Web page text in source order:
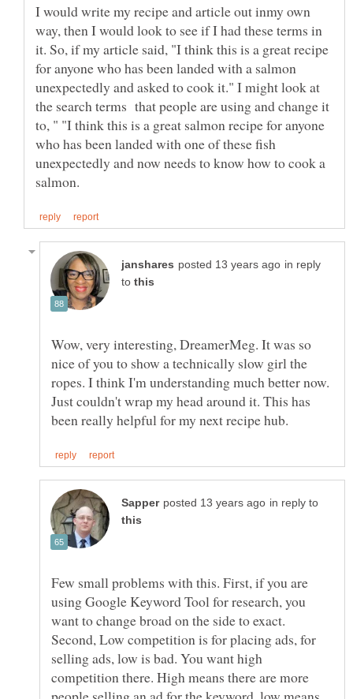
I would write my recipe and article out inmy own
way, then I would look to see if I had these terms in
it. So, if my article said, "I think this is a great recipe
for anyone who has been landed with a salmon
unexpectedly and asked to cook it." I might look at
the search terms that people are using and change it
to, " "I think this is a great salmon recipe for anyone
who has been landed with one of these fish
unexpectedly and now needs to know how to cook a
in reply
to
Wow, very interesting, DreamerMeg. It was so
nice of you to show a technically slow girl the
ropes. I think I'm understanding much better now.
Just couldn't wrap my head around it. This has
in reply to
Few small problems with this. First, if you are
using Google Keyword Tool for research, you
want to change broad on the side to exact.
Second, Low competition is for placing ads, for
selling ads, low is bad. You want high
competition there. High means there are more